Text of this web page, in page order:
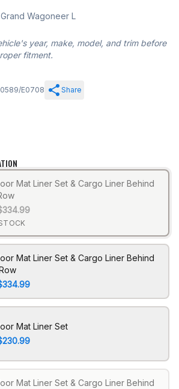
Wagoneer L
year, make, model, and trim before
fitment.
E0708 Share
Mat Liner Set & Cargo Liner Behind
Mat Liner Set & Cargo Liner Behind
Mat Liner Set
Mat Liner Set & Cargo Liner Behind